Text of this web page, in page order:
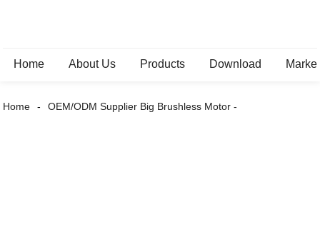
Home About Us Products Download
Home OEM/ODM Supplier Big Brushless Motor -